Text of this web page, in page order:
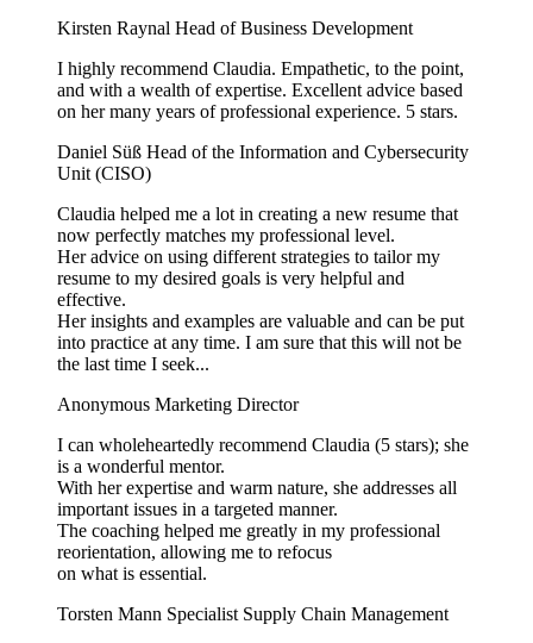
Kirsten Raynal Head of Business Development
I highly recommend Claudia. Empathetic, to the point,
and with a wealth of expertise. Excellent advice based
on her many years of professional experience. 5 stars.
Daniel Süß Head of the Information and Cybersecurity
Unit (CISO)
Claudia helped me a lot in creating a new resume that
now perfectly matches my professional level.
Her advice on using different strategies to tailor my
resume to my desired goals is very helpful and
effective.
Her insights and examples are valuable and can be put
into practice at any time. I am sure that this will not be
the last time I seek...
Anonymous Marketing Director
I can wholeheartedly recommend Claudia (5 stars); she
is a wonderful mentor.
With her expertise and warm nature, she addresses all
important issues in a targeted manner.
The coaching helped me greatly in my professional
reorientation, allowing me to refocus
on what is essential.
Torsten Mann Specialist Supply Chain Management